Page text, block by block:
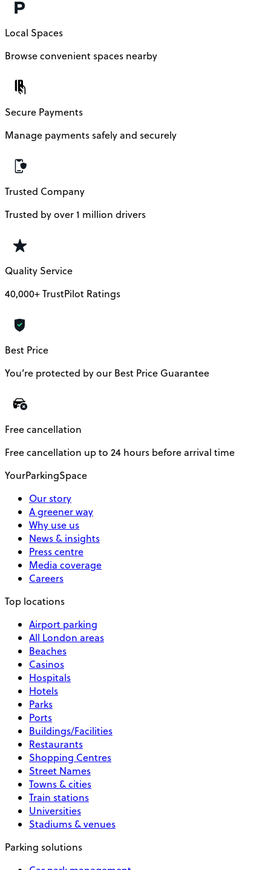
Local Spaces
Browse convenient spaces nearby
Secure Payments
Manage payments safely and securely
Trusted Company
Trusted by over 1 million drivers
Quality Service
40,000+ TrustPilot Ratings
Best Price
You’re protected by our Best Price Guarantee
Free cancellation
Free cancellation up to 24 hours before arrival time
YourParkingSpace
Our story
A greener way
Why use us
News & insights
Press centre
Media coverage
Careers
Top locations
Airport parking
All London areas
Beaches
Casinos
Hospitals
Hotels
Parks
Ports
Buildings/Facilities
Restaurants
Shopping Centres
Street Names
Towns & cities
Train stations
Universities
Stadiums & venues
Parking solutions